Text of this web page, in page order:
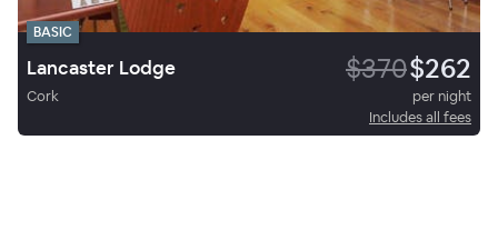
BASIC
Lancaster Lodge $370$262
Cork
per night
Includes all fees